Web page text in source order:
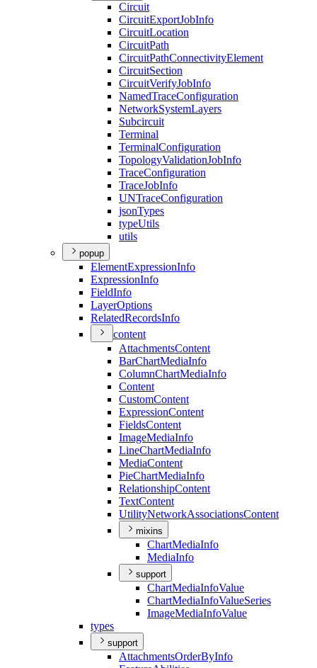
Circuit
CircuitExportJobInfo
CircuitLocation
CircuitPath
CircuitPathConnectivityElement
CircuitSection
CircuitVerifyJobInfo
NamedTraceConfiguration
NetworkSystemLayers
Subcircuit
Terminal
TerminalConfiguration
TopologyValidationJobInfo
TraceConfiguration
TraceJobInfo
UNTraceConfiguration
jsonTypes
typeUtils
utils
popup
ElementExpressionInfo
ExpressionInfo
FieldInfo
LayerOptions
RelatedRecordsInfo
content
AttachmentsContent
BarChartMediaInfo
ColumnChartMediaInfo
Content
CustomContent
ExpressionContent
FieldsContent
ImageMediaInfo
LineChartMediaInfo
MediaContent
PieChartMediaInfo
RelationshipContent
TextContent
UtilityNetworkAssociationsContent
mixins
ChartMediaInfo
MediaInfo
support
ChartMediaInfoValue
ChartMediaInfoValueSeries
ImageMediaInfoValue
types
support
AttachmentsOrderByInfo